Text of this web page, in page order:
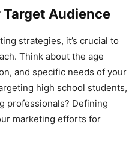
Target Audience
strategies, it’s crucial to
Think about the age
and specific needs of your
high school students,
professionals? Defining
marketing efforts for